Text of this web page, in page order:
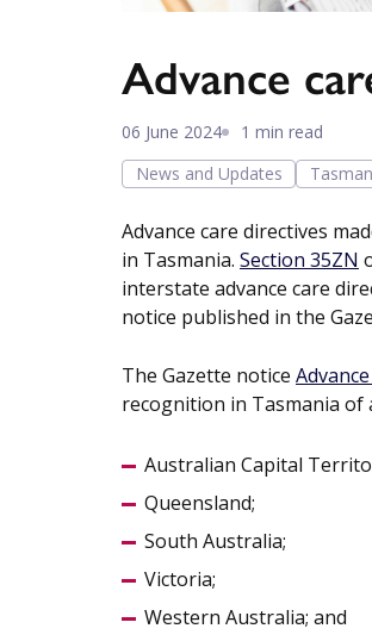
Advance
06 June 2024
1 min read
News and Updates
Advance care directives
in Tasmania. Section 35ZN
interstate advance care
notice published in the
The Gazette notice
recognition in Tasmania of
Australian Capital
Queensland;
South Australia;
Victoria;
Western Australia; and